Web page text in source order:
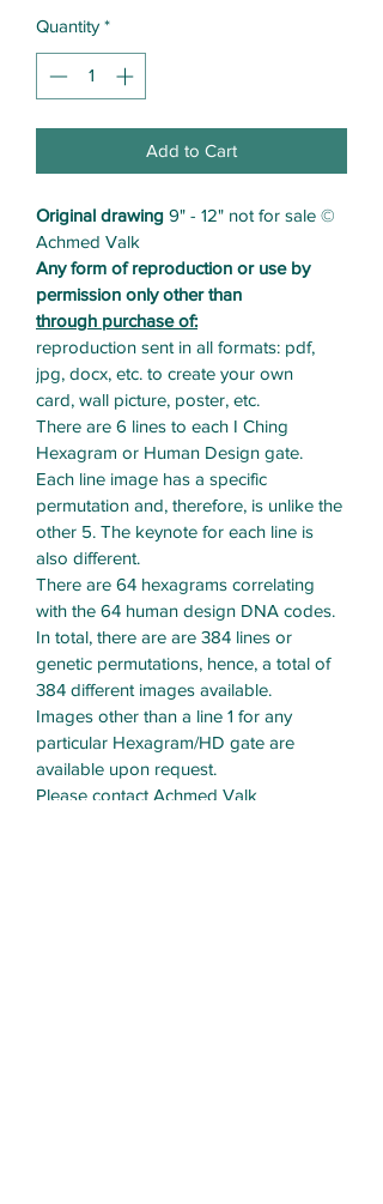
Quantity *
Add to Cart
Original drawing 9" - 12" not for sale ©
Achmed Valk
Any form of reproduction or use by
permission only other than
through purchase of:
reproduction sent in all formats: pdf,
jpg, docx, etc. to create your own
card, wall picture, poster, etc.
There are 6 lines to each I Ching
Hexagram or Human Design gate.
Each line image has a specific
permutation and, therefore, is unlike the
other 5. The keynote for each line is
also different.
There are 64 hexagrams correlating
with the 64 human design DNA codes.
In total, there are are 384 lines or
genetic permutations, hence, a total of
384 different images available.
Images other than a line 1 for any
particular Hexagram/HD gate are
available upon request.
Please contact Achmed Valk